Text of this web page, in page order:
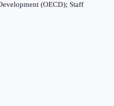
(OECD); Staff